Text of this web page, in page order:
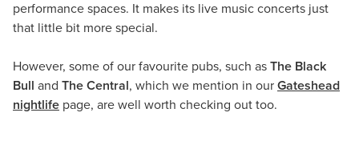
performance spaces. It makes its live music concerts just
that little bit more special.
However, some of our favourite pubs, such as The Black
Bull and The Central, which we mention in our Gateshead
nightlife page, are well worth checking out too.